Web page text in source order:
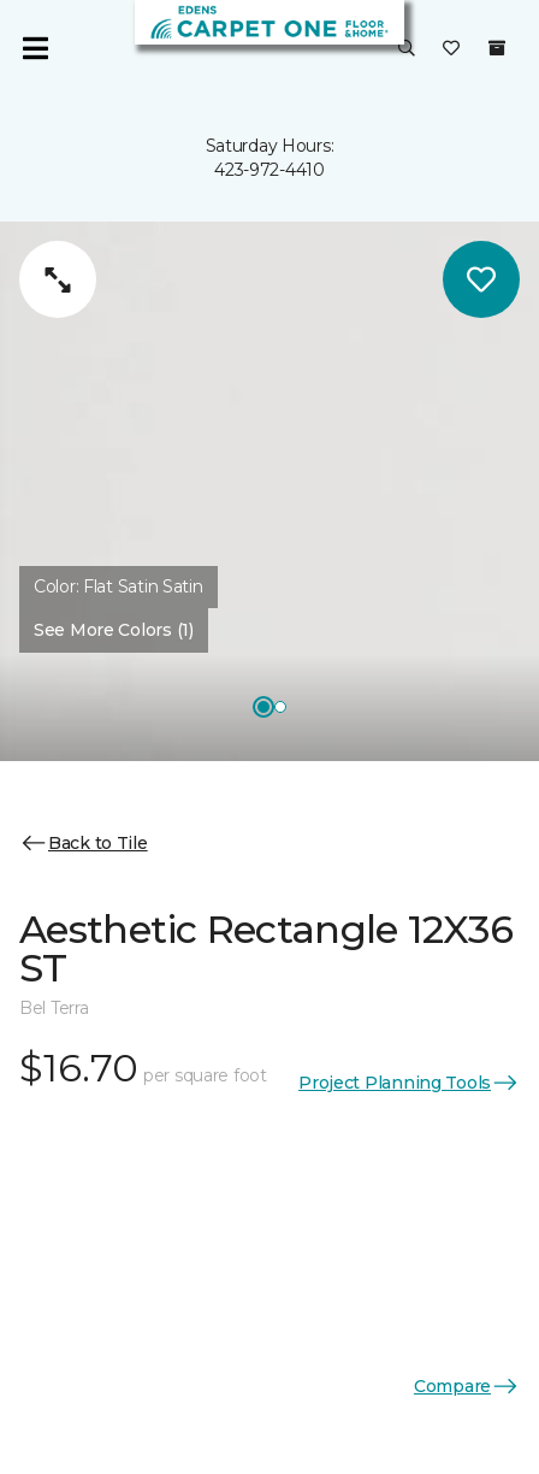
Saturday Hours:
423-972-4410
Color: Flat Satin Satin
See More Colors (1)
Back to Tile
Aesthetic Rectangle 12X36
ST
Bel Terra
$16.70 per square foot Project Planning Tools
Compare